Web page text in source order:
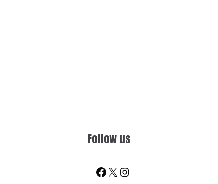
Follow us
Facebook
X Instagram